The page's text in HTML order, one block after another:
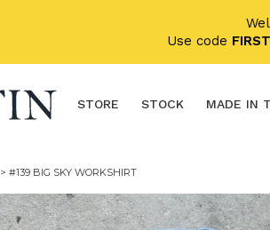
Use code
STORE STOCK MADE IN
> #139 BIG SKY WORKSHIRT